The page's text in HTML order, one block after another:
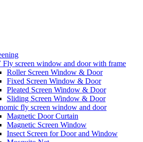
screen window and door with frame
Roller Screen Window & Door
Fixed Screen Window & Door
Pleated Screen Window & Door
Sliding Screen Window & Door
fly screen window and door
Magnetic Door Curtain
Magnetic Screen Window
Insect Screen for Door and Window